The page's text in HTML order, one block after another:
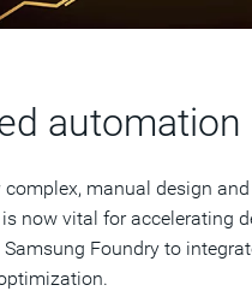
automation
manual design
now vital for accelerating
Foundry to